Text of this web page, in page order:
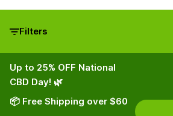
Filters
Up to 25% OFF National
CBD Day! 🌿
📦 Free Shipping over $60